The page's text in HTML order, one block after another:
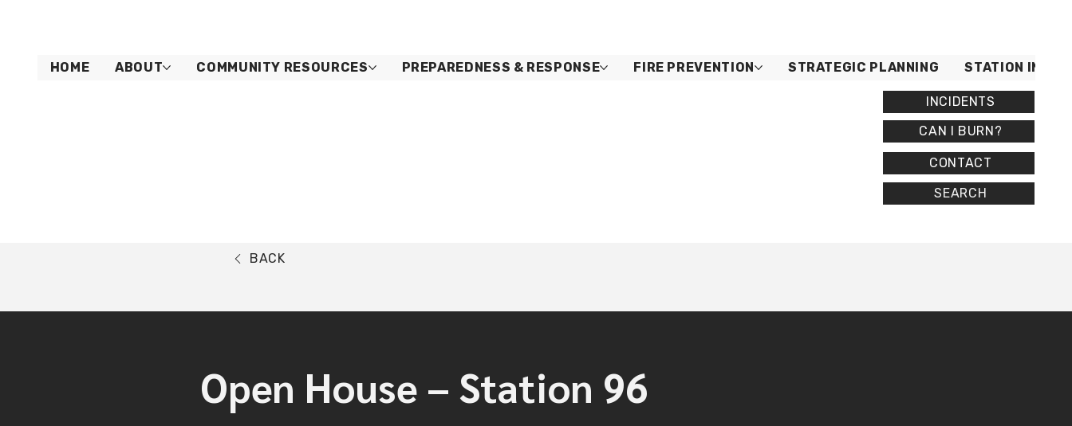
BACK
Open House – Station 96
HOME ABOUT COMMUNITY RESOURCES PREPAREDNESS & RESPONSE FIRE PREVENTION STRATEGIC PLANNING STATION INFO
SEARCH
CONTACT
CAN I BURN?
INCIDENTS